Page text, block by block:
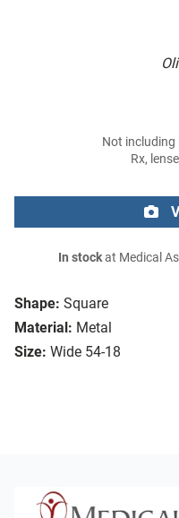
Shape: Square
Material: Metal
Size: Wide 54-18
Not including
Rx,
In stockat Medical